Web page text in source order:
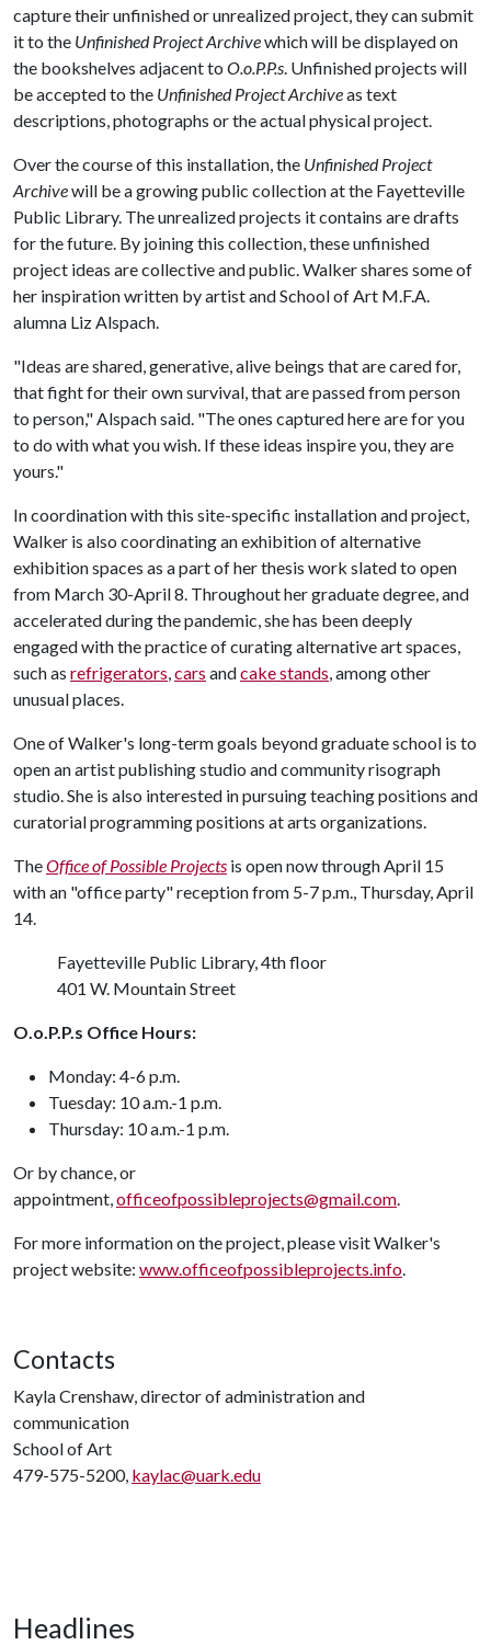
capture their unfinished or unrealized project, they can submit
it to the Unfinished Project Archivewhich will be displayed on
the bookshelves adjacent to O.o.P.P.s. Unfinished projects will
be accepted to the Unfinished Project Archiveas text
descriptions, photographs or the actual physical project.
Over the course of this installation, the Unfinished Project
Archivewill be a growing public collection at the Fayetteville
Public Library. The unrealized projects it contains are drafts
for the future. By joining this collection, these unfinished
project ideas are collective and public. Walker shares some of
her inspiration written by artist and School of Art M.F.A.
alumna Liz Alspach.
"Ideas are shared, generative, alive beings that are cared for,
that fight for their own survival, that are passed from person
to person," Alspach said. "The ones captured here are for you
to do with what you wish. If these ideas inspire you, they are
yours."
In coordination with this site-specific installation and project,
Walker is also coordinating an exhibition of alternative
exhibition spaces as a part of her thesis work slated to open
from March 30-April 8. Throughout her graduate degree, and
accelerated during the pandemic, she has been deeply
engaged with the practice of curating alternative art spaces,
such as refrigerators,cars andcake stands, among other
unusual places.
One of Walker's long-term goals beyond graduate school is to
open an artist publishing studio and community risograph
studio. She is also interested in pursuing teaching positions and
curatorial programming positions at arts organizations.
TheOffice of Possible Projects is open now through April 15
with an "office party" reception from 5-7 p.m., Thursday, April
14.
Fayetteville Public Library, 4th floor
401 W. Mountain Street
O.o.P.P.s Office Hours:
Monday: 4-6 p.m.
Tuesday: 10 a.m.-1 p.m.
Thursday: 10 a.m.-1 p.m.
Or by chance, or
appointment,officeofpossibleprojects@gmail.com.
For more information on the project, please visit Walker's
project website: www.officeofpossibleprojects.info.
Contacts
Kayla Crenshaw, director of administration and
communication
School of Art
479-575-5200, kaylac@uark.edu
Headlines